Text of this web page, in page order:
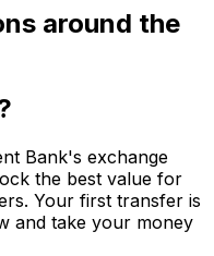
around the
Bank's exchange
the best value for
Your first transfer is
and take your money